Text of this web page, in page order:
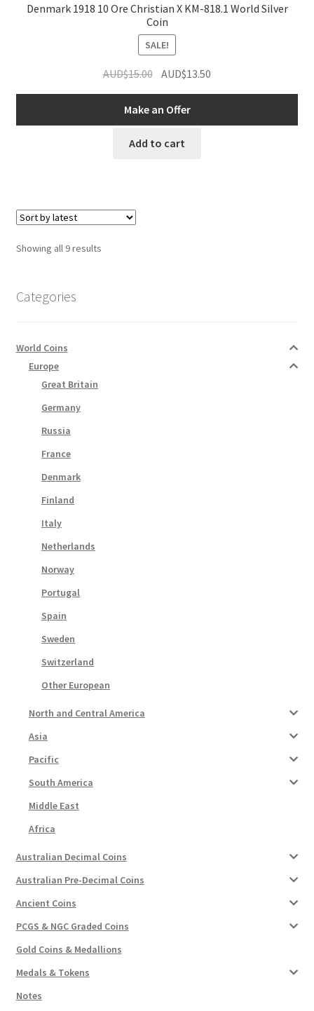
Denmark 1918 10 Ore Christian X KM-818.1 World Silver
Coin
SALE!
AUD$15.00 Original
was:
AUD$15.00.
AUD$13.50
AUD$13.50.
Make an Offer
Add to cart
Showing all 9 resultsSorted
Categories
World Coins
Europe
Great Britain
Germany
Russia
France
Denmark
Finland
Italy
Netherlands
Norway
Portugal
Spain
Sweden
Switzerland
Other European
North and Central America
Asia
Pacific
South America
Middle East
Africa
Australian Decimal Coins
Australian Pre-Decimal Coins
Ancient Coins
PCGS & NGC Graded Coins
Gold Coins & Medallions
Medals & Tokens
Notes